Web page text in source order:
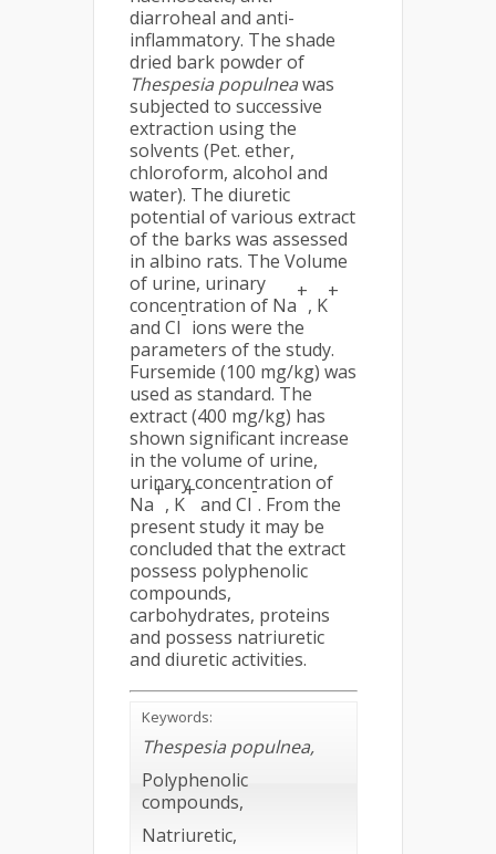
diarroheal and anti-
inflammatory. The shade
dried bark powder of
Thespesia populneawas
subjected to successive
extraction using the
solvents (Pet. ether,
chloroform, alcohol and
water). The diuretic
potential of various extract
of the barks was assessed
in albino rats. The Volume
of urine, urinary
concentration of Na
+
, K
+
and Cl
-
ions were the
parameters of the study.
Fursemide (100 mg/kg) was
used as standard. The
extract (400 mg/kg) has
shown significant increase
in the volume of urine,
urinary concentration of
Na
+
, K
+
and Cl
-
. From the
present study it may be
concluded that the extract
possess polyphenolic
compounds,
carbohydrates, proteins
and possess natriuretic
and diuretic activities.
Keywords:
Thespesia populnea,
Polyphenolic
compounds,
Natriuretic,